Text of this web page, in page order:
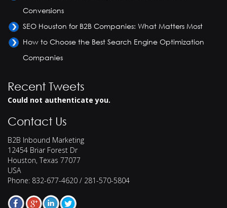
Conversions
SEO Houston for B2B Companies: What Matters Most
How to Choose the Best Search Engine Optimization
Companies
Recent Tweets
Could not authenticate you.
Contact Us
B2B Inbound Marketing
12454 Briar Forest Dr
Houston, Texas 77077
USA
Phone: 832-677-4620 / 281-570-5804